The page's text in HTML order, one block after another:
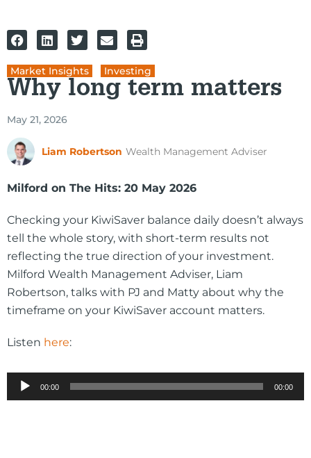
Market Insights Investing
Why long term matters
May 21, 2026
Liam Robertson Wealth Management Adviser
Milford on The Hits: 20 May 2026
Checking your KiwiSaver balance daily doesn’t always
tell the whole story, with short-term results not
reflecting the true direction of your investment.
Milford Wealth Management Adviser, Liam
Robertson, talks with PJ and Matty about why the
timeframe on your KiwiSaver account matters.
Listen here:
Audio
Player
00:00 00:00